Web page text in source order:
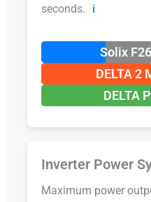
seconds.
ℹ️
Solix
DELTA 2
DELTA
Inverter Power
Maximum power